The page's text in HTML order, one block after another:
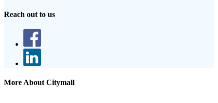
Reach out to us
More About Citymall